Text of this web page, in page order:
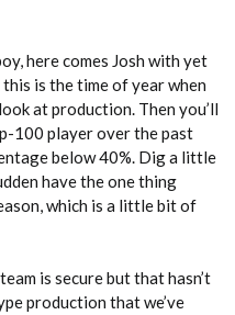
here comes Josh with yet
is the time of year when
at production. Then you’ll
100 player over the past
below 40%. Dig a little
have the one thing
which is a little bit of
is secure but that hasn’t
production that we’ve